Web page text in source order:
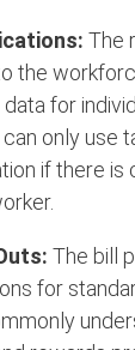
The
the
for
only use
if there is
The bill
for